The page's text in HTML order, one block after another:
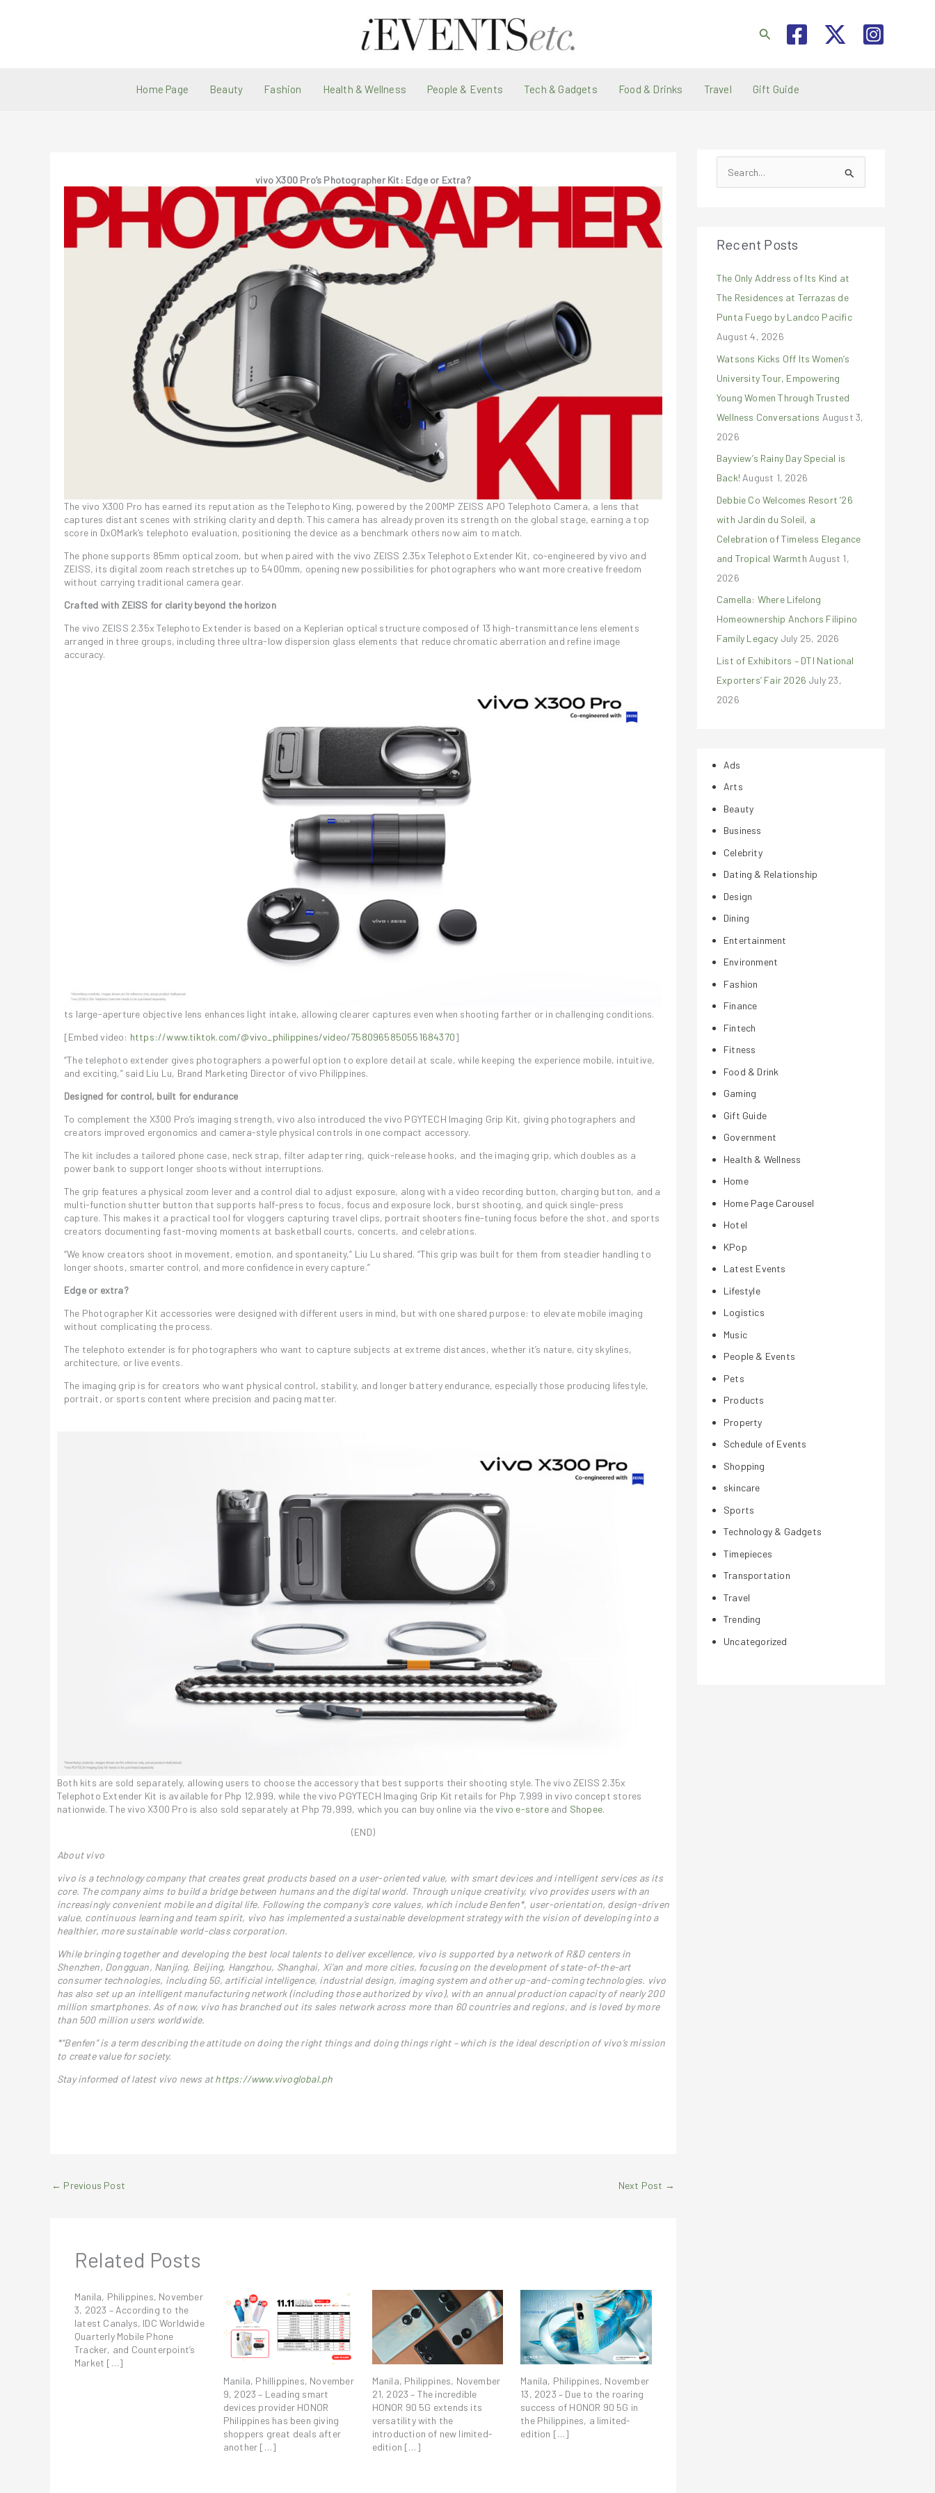
Search
Home Page Beauty Fashion Health & Wellness People & Events Tech & Gadgets Food & Drinks Travel Gift Guide
vivo X300 Pro’s Photographer Kit: Edge or Extra?
The vivo X300 Pro has earned its reputation as the Telephoto King, powered by the 200MP ZEISS APO Telephoto Camera, a lens that
captures distant scenes with striking clarity and depth. This camera has already proven its strength on the global stage, earning a top
score in DxOMark’s telephoto evaluation, positioning the device as a benchmark others now aim to match.
The phone supports 85mm optical zoom, but when paired with the vivo ZEISS 2.35x Telephoto Extender Kit, co-engineered by vivo and
ZEISS, its digital zoom reach stretches up to 5400mm, opening new possibilities for photographers who want more creative freedom
without carrying traditional camera gear.
Crafted with ZEISS for clarity beyond the horizon
The vivo ZEISS 2.35x Telephoto Extender is based on a Keplerian optical structure composed of 13 high-transmittance lens elements
arranged in three groups, including three ultra-low dispersion glass elements that reduce chromatic aberration and refine image
accuracy.
ts large-aperture objective lens enhances light intake, allowing clearer captures even when shooting farther or in challenging conditions.
[Embed video: https://www.tiktok.com/@vivo_philippines/video/7580965850551684370]
“The telephoto extender gives photographers a powerful option to explore detail at scale, while keeping the experience mobile, intuitive,
and exciting,” said Liu Lu, Brand Marketing Director of vivo Philippines.
Designed for control, built for endurance
To complement the X300 Pro’s imaging strength, vivo also introduced the vivo PGYTECH Imaging Grip Kit, giving photographers and
creators improved ergonomics and camera-style physical controls in one compact accessory.
The kit includes a tailored phone case, neck strap, filter adapter ring, quick-release hooks, and the imaging grip, which doubles as a
power bank to support longer shoots without interruptions.
The grip features a physical zoom lever and a control dial to adjust exposure, along with a video recording button, charging button, and a
multi-function shutter button that supports half-press to focus, focus and exposure lock, burst shooting, and quick single-press
capture. This makes it a practical tool for vloggers capturing travel clips, portrait shooters fine-tuning focus before the shot, and sports
creators documenting fast-moving moments at basketball courts, concerts, and celebrations.
“We know creators shoot in movement, emotion, and spontaneity,” Liu Lu shared. “This grip was built for them from steadier handling to
longer shoots, smarter control, and more confidence in every capture.”
Edge or extra?
The Photographer Kit accessories were designed with different users in mind, but with one shared purpose: to elevate mobile imaging
without complicating the process.
The telephoto extender is for photographers who want to capture subjects at extreme distances, whether it’s nature, city skylines,
architecture, or live events.
The imaging grip is for creators who want physical control, stability, and longer battery endurance, especially those producing lifestyle,
portrait, or sports content where precision and pacing matter.
Both kits are sold separately, allowing users to choose the accessory that best supports their shooting style. The vivo ZEISS 2.35x
Telephoto Extender Kit is available for Php 12,999, while the vivo PGYTECH Imaging Grip Kit retails for Php 7,999 in vivo concept stores
nationwide. The vivo X300 Pro is also sold separately at Php 79,999, which you can buy online via thevivo e-storeand Shopee.
(END)
About vivo
vivo is a technology company that creates great products based on a user-oriented value, with smart devices and intelligent services as its
core. The company aims to build a bridge between humans and the digital world. Through unique creativity, vivo provides users with an
increasingly convenient mobile and digital life. Following the company’s core values, which include Benfen*, user-orientation, design-driven
value, continuous learning and team spirit, vivo has implemented a sustainable development strategy with the vision of developing into a
healthier, more sustainable world-class corporation.
While bringing together and developing the best local talents to deliver excellence, vivo is supported by a network of R&D centers in
Shenzhen, Dongguan, Nanjing, Beijing, Hangzhou, Shanghai, Xi’an and more cities, focusing on the development of state-of-the-art
consumer technologies, including 5G, artificial intelligence, industrial design, imaging system and other up-and-coming technologies. vivo
has also set up an intelligent manufacturing network (including those authorized by vivo), with an annual production capacity of nearly 200
million smartphones. As of now, vivo has branched out its sales network across more than 60 countries and regions, and is loved by more
than 500 million users worldwide.
*“Benfen” is a term describing the attitude on doing the right things and doing things right – which is the ideal description of vivo’s mission
to create value for society.
Stay informed of latest vivo news athttps://www.vivoglobal.ph
← Previous Post Next Post →
Related Posts
Manila, Philippines, November
3, 2023 – According to the
latest Canalys, IDC Worldwide
Quarterly Mobile Phone
Tracker, and Counterpoint’s
Market […]
Manila, Phillippines, November
9, 2023 – Leading smart
devices provider HONOR
Philippines has been giving
shoppers great deals after
another […]
Manila, Philippines, November
21, 2023 – The incredible
HONOR 90 5G extends its
versatility with the
introduction of new limited-
edition […]
Manila, Philippines, November
13, 2023 – Due to the roaring
success of HONOR 90 5G in
the Philippines, a limited-
edition […]
e
c
f
o
r
:
Recent Posts
The Only Address of Its Kind at
The Residences at Terrazas de
Punta Fuego by Landco Pacific
August 4, 2026
Watsons Kicks Off Its Women’s
University Tour, Empowering
Young Women Through Trusted
Wellness Conversations August 3,
2026
Bayview’s Rainy Day Special is
Back! August 1, 2026
Debbie Co Welcomes Resort ’26
with Jardin du Soleil, a
Celebration of Timeless Elegance
and Tropical Warmth August 1,
2026
Camella: Where Lifelong
Homeownership Anchors Filipino
Family Legacy July 25, 2026
List of Exhibitors – DTI National
Exporters’ Fair 2026 July 23,
2026
Ads
Arts
Beauty
Business
Celebrity
Dating & Relationship
Design
Dining
Entertainment
Environment
Fashion
Finance
Fintech
Fitness
Food & Drink
Gaming
Gift Guide
Government
Health & Wellness
Home
Home Page Carousel
Hotel
KPop
Latest Events
Lifestyle
Logistics
Music
People & Events
Pets
Products
Property
Schedule of Events
Shopping
skincare
Sports
Technology & Gadgets
Timepieces
Transportation
Travel
Trending
Uncategorized